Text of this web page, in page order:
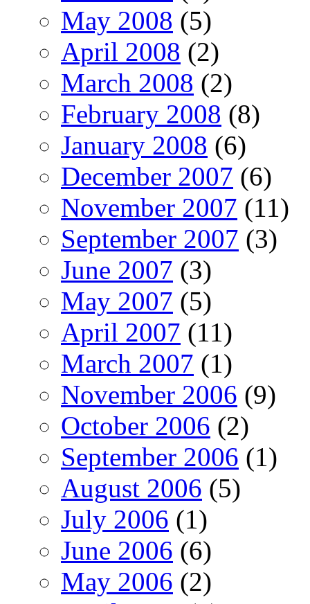
May 2008 (5)
April 2008 (2)
March 2008 (2)
February 2008 (8)
January 2008 (6)
December 2007 (6)
November 2007 (11)
September 2007 (3)
June 2007 (3)
May 2007 (5)
April 2007 (11)
March 2007 (1)
November 2006 (9)
October 2006 (2)
September 2006 (1)
August 2006 (5)
July 2006 (1)
June 2006 (6)
May 2006 (2)